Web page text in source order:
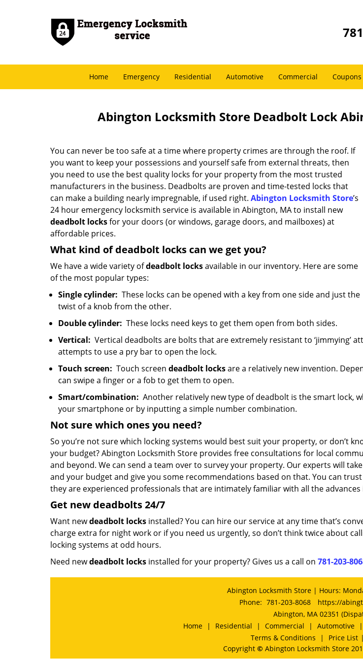
Home Emergency Residential Automotive Commercial Coupons
Abington Locksmith Store Deadbolt Lock
You can never be too safe at a time where property crimes are through the roof. If
you want to keep your possessions and yourself safe from external threats, then
you need to use the best quality locks for your property from the most trusted
manufacturers in the business. Deadbolts are proven and time-tested locks that
can make a building nearly impregnable, if used right. Abington Locksmith Store’s
24 hour emergency locksmith service is available in Abington, MA to install new
deadbolt locksfor your doors (or windows, garage doors, and mailboxes) at
affordable prices.
What kind of deadbolt locks can we get you?
We have a wide variety ofdeadbolt locksavailable in our inventory. Here are some
of the most popular types:
Single cylinder: These locks can be opened with a key from one side and just the
twist of a knob from the other.
Double cylinder: These locks need keys to get them open from both sides.
Vertical: Vertical deadbolts are bolts that are extremely resistant to ‘jimmying’
attempts to use a pry bar to open the lock.
Touch screen: Touch screen deadbolt locksare a relatively new invention.
can swipe a finger or a fob to get them to open.
Smart/combination: Another relatively new type of deadbolt is the smart lock,
your smartphone or by inputting a simple number combination.
Not sure which onesyou need?
So you’re not sure which locking systems would best suit your property, or don’t
your budget? Abington Locksmith Store provides free consultations for local
and beyond. We can send a team over to survey your property. Our experts will
and your budget and give you some recommendations based on that. You can
they are experienced professionals that are intimately familiar with all the
Get new deadbolts24/7
Want newdeadbolt locks installed? You can hire our service at any time that’s
charge extra for night work or if you need us urgently, so don’t think twice about
locking systems at odd hours.
Need newdeadbolt locks installed for your property? Gives us a call on 781-203-
Abington Locksmith Store | Hours:
Phone: 781-203-8068
https://
Abington, MA 02351
Home
| Residential | Commercial | Automotive |
Terms & Conditions
| Price List |
Copyright © Abington Locksmith Store